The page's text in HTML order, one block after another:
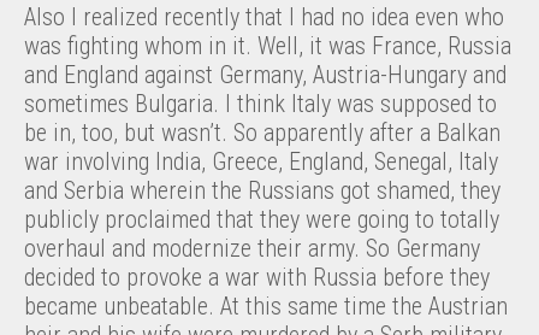
Also I realized recently that I had no idea even who
was fighting whom in it. Well, it was France, Russia
and England against Germany, Austria-Hungary and
sometimes Bulgaria. I think Italy was supposed to
be in, too, but wasn’t. So apparently after a Balkan
war involving India, Greece, England, Senegal, Italy
and Serbia wherein the Russians got shamed, they
publicly proclaimed that they were going to totally
overhaul and modernize their army. So Germany
decided to provoke a war with Russia before they
became unbeatable. At this same time the Austrian